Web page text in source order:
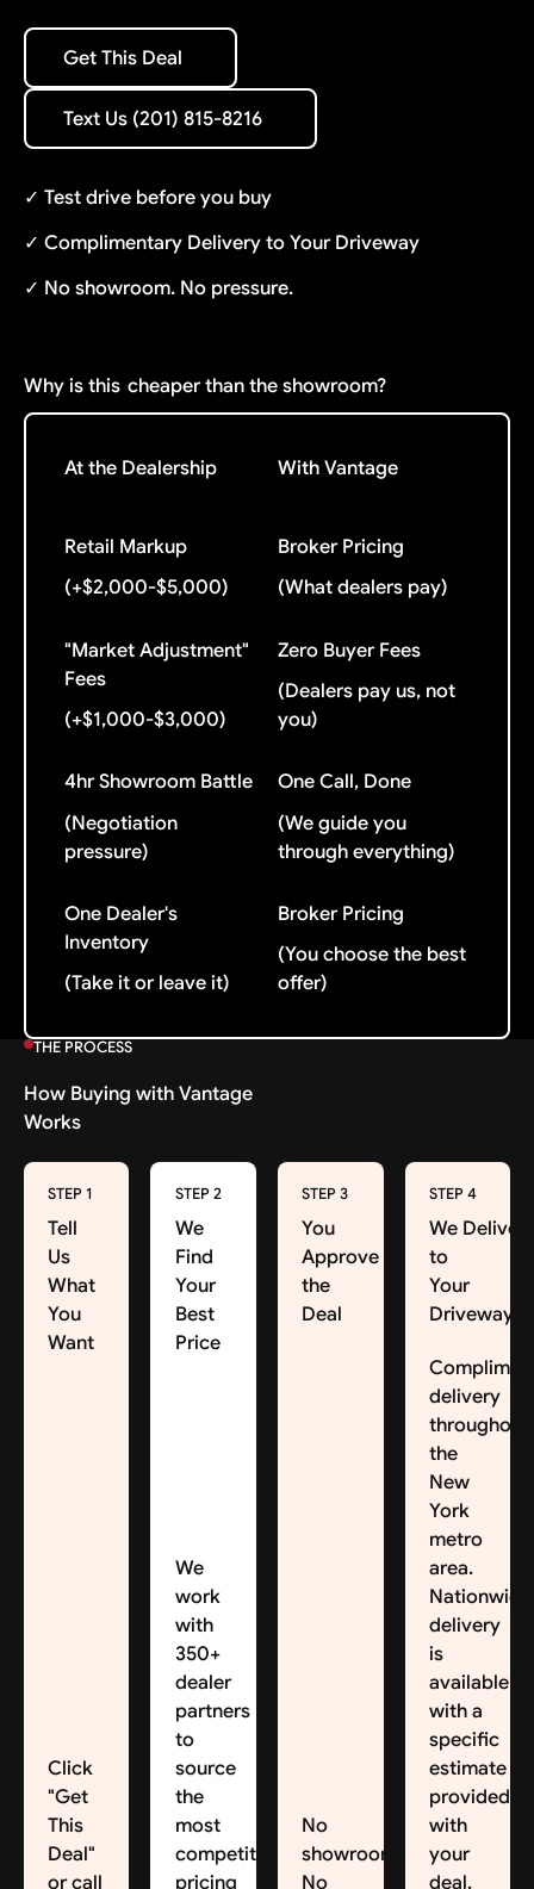
Get This Deal
Get This Deal
Text Us (201) 815-8216
Text Us (201) 815-8216
✓ Test drive before you buy
✓ Complimentary Delivery to Your Driveway
✓ No showroom. No pressure.
Why is this cheaper than the showroom?
At the Dealership With Vantage
Retail Markup
(+$2,000-$5,000)
Broker Pricing
(What dealers pay)
"Market Adjustment"
Fees
(+$1,000-$3,000)
Zero Buyer Fees
(Dealers pay us, not
you)
4hr Showroom Battle
(Negotiation
pressure)
One Call, Done
(We guide you
through everything)
One Dealer's
Inventory
(Take it or leave it)
Broker Pricing
(You choose the best
offer)
THE PROCESS
How Buying with Vantage
Works
STEP 1
Tell
Us
What
You
Want
Click
"Get
This
Deal"
or call
STEP 2
We
Find
Your
Best
Price
We
work
with
350+
dealer
partners
to
source
the
most
competitive
pricing
STEP 3
You
Approve
the
Deal
No
showroom.
No
STEP 4
We Deliver
to
Your
Driveway
delivery
throughout
the
New
York
metro
area.
Nationwide
delivery
is
available,
with a
specific
estimate
provided
with
your
deal.